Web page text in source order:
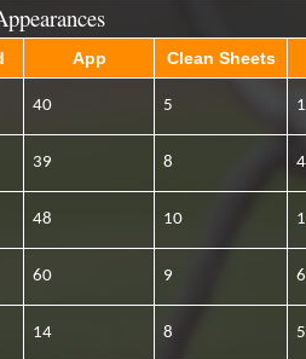
App Clean Sheets
40 5 1
39 8 4
48 10
60 9 6
14 8 5